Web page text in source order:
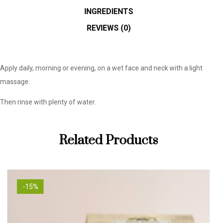
INGREDIENTS
REVIEWS (0)
Apply daily, morning or evening, on a wet face and neck with a light
massage.
Then rinse with plenty of water.
Related Products
-15%